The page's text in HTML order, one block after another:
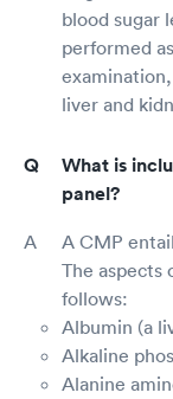
blood sugar
performed
liver and
What is
panel?
A CMP
The aspects
follows:
Albumin (a
Alkaline
Alanine